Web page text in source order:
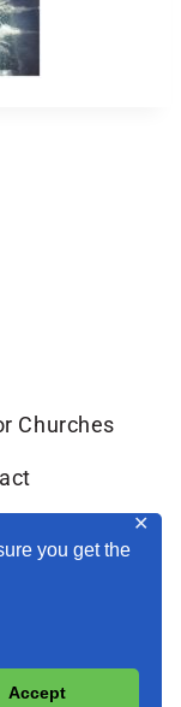
you get the
Accept
✕
Churches
Site byMRM·